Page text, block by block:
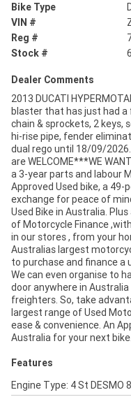
Bike Type
VIN #
Reg #
Stock #
Dealer Comments
2013 DUCATI
blaster that has just had a
chain & sprockets, 2 keys,
hi-rise pipe, fender
dual rego until 18/09/
are WELCOME***WE
a 3-year parts and labour
Approved Used bike, a
exchange for peace of
Used Bike in Australia.
of Motorcycle Finance
in our stores , from your
Australias largest
to purchase and finance a
We can even organise to
door anywhere in
freighters. So, take
largest range of Used
ease & convenience. An
Australia for your next
Features
Engine Type: 4 St DESMO